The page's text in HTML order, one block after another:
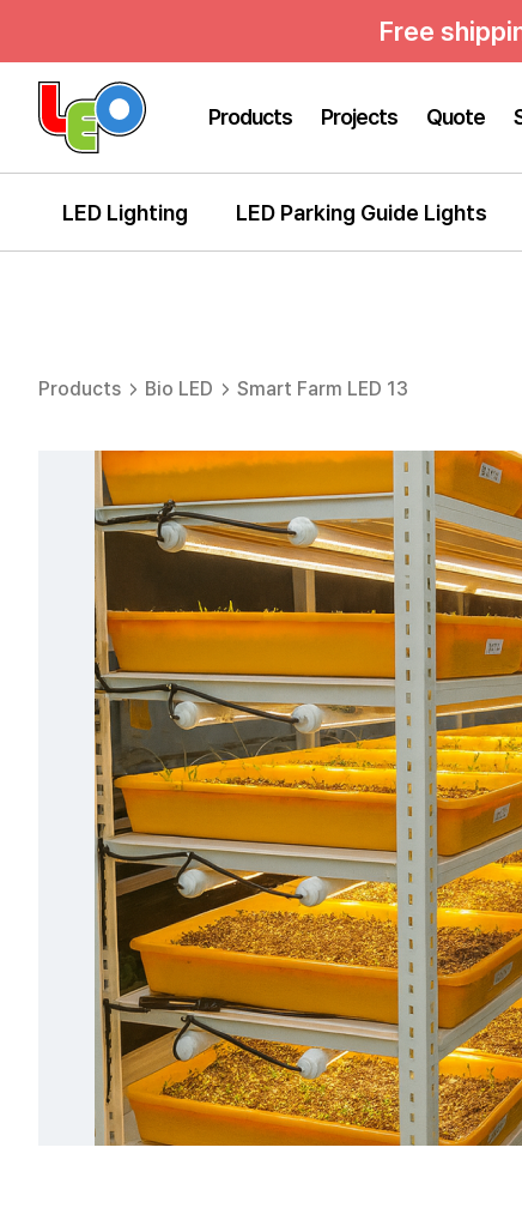
Free
Products Projects Quote
LED Lighting LED Parking Guide Lights
Products Bio LED Smart Farm LED 13